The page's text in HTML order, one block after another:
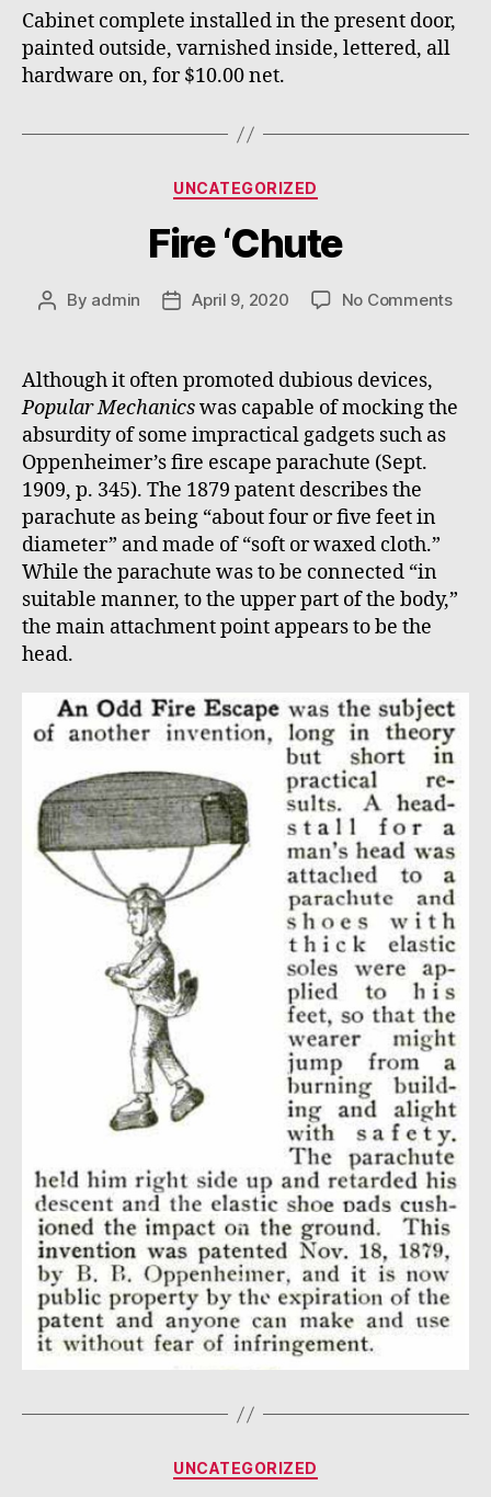
Cabinet complete installed in the present door,
painted outside, varnished inside, lettered, all
hardware on, for $10.00 net.
Categories
UNCATEGORIZED
Fire ‘Chute
Post
By admin
PostApril 9, 2020 No Commentson
Although it often promoted dubious devices,
Popular Mechanicswas capable of mocking the
absurdity of some impractical gadgets such as
Oppenheimer’s fire escape parachute (Sept.
1909, p. 345). The 1879 patent describes the
parachute as being “about four or five feet in
diameter” and made of “soft or waxed cloth.”
While the parachute was to be connected “in
suitable manner, to the upper part of the body,”
the main attachment point appears to be the
head.
Categories
UNCATEGORIZED